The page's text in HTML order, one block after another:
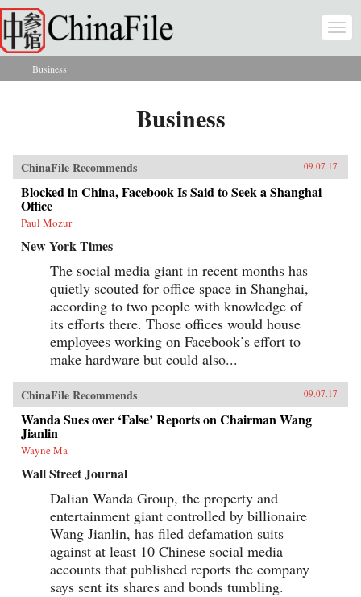
Skip to main content
You are here
Business
Business
ChinaFile Recommends 09.07.17
Blocked in China, Facebook Is Said to Seek a Shanghai
Office
Paul Mozur
New York Times
The social media giant in recent months has
quietly scouted for office space in Shanghai,
according to two people with knowledge of
its efforts there. Those offices would house
employees working on Facebook’s effort to
make hardware but could also...
ChinaFile Recommends 09.07.17
Wanda Sues over ‘False’ Reports on Chairman Wang
Jianlin
Wayne Ma
Wall Street Journal
Dalian Wanda Group, the property and
entertainment giant controlled by billionaire
Wang Jianlin, has filed defamation suits
against at least 10 Chinese social media
accounts that published reports the company
says sent its shares and bonds tumbling.